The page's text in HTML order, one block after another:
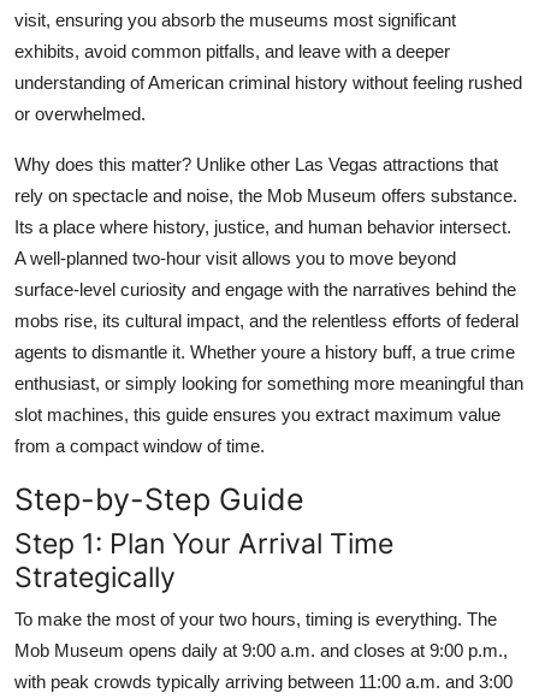
General
Press Release
visit, ensuring you absorb the museums most significant
exhibits, avoid common pitfalls, and leave with a deeper
understanding of American criminal history without feeling rushed
or overwhelmed.
Why does this matter? Unlike other Las Vegas attractions that
rely on spectacle and noise, the Mob Museum offers substance.
Its a place where history, justice, and human behavior intersect.
A well-planned two-hour visit allows you to move beyond
surface-level curiosity and engage with the narratives behind the
mobs rise, its cultural impact, and the relentless efforts of federal
agents to dismantle it. Whether youre a history buff, a true crime
enthusiast, or simply looking for something more meaningful than
slot machines, this guide ensures you extract maximum value
from a compact window of time.
Step-by-Step Guide
Step 1: Plan Your Arrival Time
Strategically
To make the most of your two hours, timing is everything. The
Mob Museum opens daily at 9:00 a.m. and closes at 9:00 p.m.,
with peak crowds typically arriving between 11:00 a.m. and 3:00